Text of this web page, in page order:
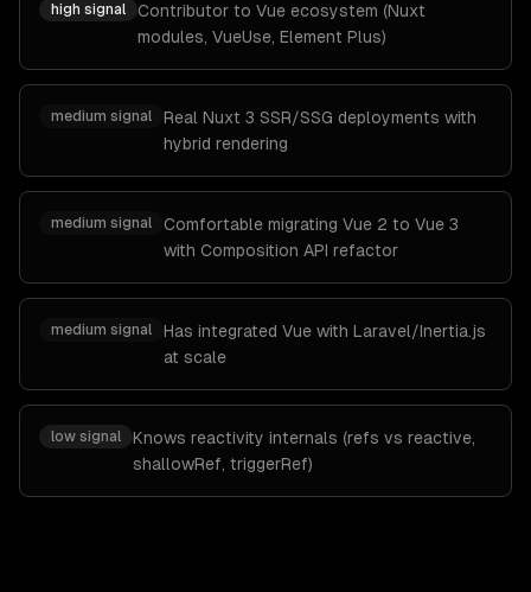
high signal
Contributor to Vue ecosystem (Nuxt
modules, VueUse, Element Plus)
medium signal
Real Nuxt 3 SSR/SSG deployments with
hybrid rendering
medium signal
Comfortable migrating Vue 2 to Vue 3
with Composition API refactor
medium signal
Has integrated Vue with Laravel/Inertia.js
at scale
low signal
Knows reactivity internals (refs vs reactive,
shallowRef, triggerRef)